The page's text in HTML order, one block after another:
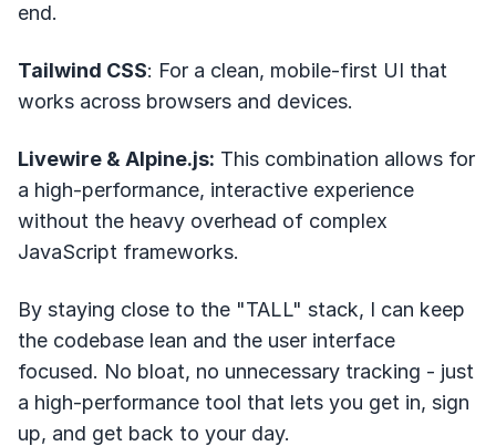
end.
Tailwind CSS: For a clean, mobile-first UI that
works across browsers and devices.
Livewire & Alpine.js: This combination allows for
a high-performance, interactive experience
without the heavy overhead of complex
JavaScript frameworks.
By staying close to the "TALL" stack, I can keep
the codebase lean and the user interface
focused. No bloat, no unnecessary tracking - just
a high-performance tool that lets you get in, sign
up, and get back to your day.